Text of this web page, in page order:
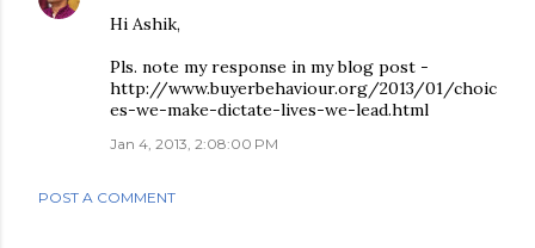
Hi Ashik,
Pls. note my response in my blog post -
http://www.buyerbehaviour.org/2013/01/choic
es-we-make-dictate-lives-we-lead.html
Jan 4, 2013, 2:08:00 PM
POST A COMMENT